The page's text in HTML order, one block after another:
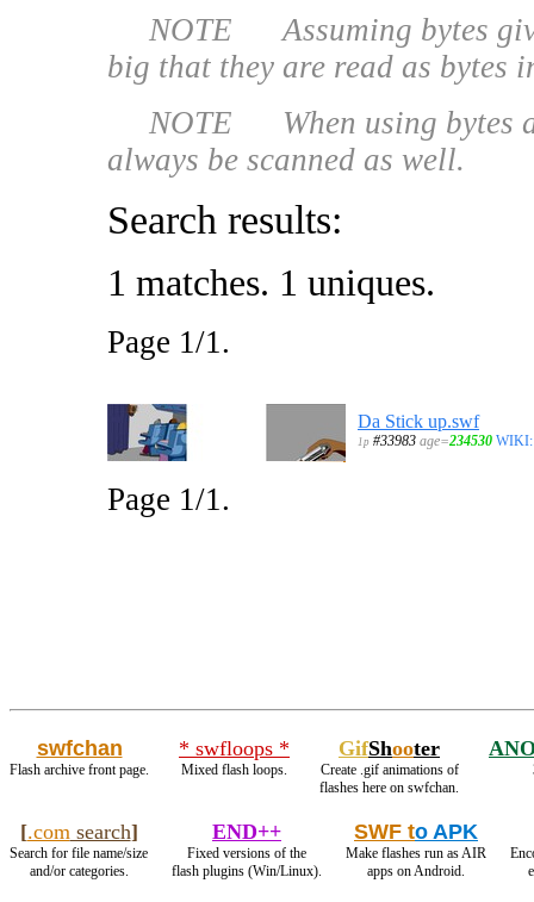
NOTE Assuming bytes
big that they are read as bytes
NOTE When using bytes
always be scanned as well.
Search results:
1 matches. 1 uniques.
Page 1/1.
Da Stick up.swf
1p #33983 age=234530
Page 1/1.
swfchan
Flash archive front page.
* swfloops *
Mixed flash loops.
GifShooter
Create .gif animations of
flashes here on swfchan.
[.comsearch]
Search for file name/size
and/or categories.
END++
Fixed versions of the
flash plugins (Win/Linux).
SWF to APK
Make flashes run as AIR
apps on Android.